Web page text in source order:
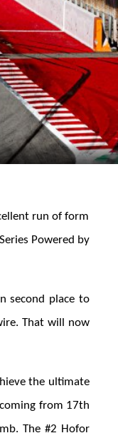
run of form
Powered by
second place to
That will now
the ultimate
from 17th
The #2 Hofor